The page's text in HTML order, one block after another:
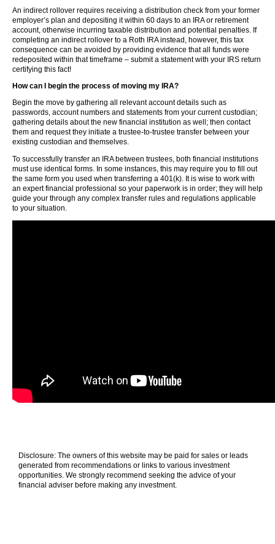
An indirect rollover requires receiving a distribution check from your former
employer’s plan and depositing it within 60 days to an IRA or retirement
account, otherwise incurring taxable distribution and potential penalties. If
completing an indirect rollover to a Roth IRA instead, however, this tax
consequence can be avoided by providing evidence that all funds were
redeposited within that timeframe – submit a statement with your IRS return
certifying this fact!
How can I begin the process of moving my IRA?
Begin the move by gathering all relevant account details such as
passwords, account numbers and statements from your current custodian;
gathering details about the new financial institution as well; then contact
them and request they initiate a trustee-to-trustee transfer between your
existing custodian and themselves.
To successfully transfer an IRA between trustees, both financial institutions
must use identical forms. In some instances, this may require you to fill out
the same form you used when transferring a 401(k). It is wise to work with
an expert financial professional so your paperwork is in order; they will help
guide your through any complex transfer rules and regulations applicable
to your situation.
Disclosure: The owners of this website may be paid for sales or leads
generated from recommendations or links to various investment
opportunities. We strongly recommend seeking the advice of your
financial adviser before making any investment.